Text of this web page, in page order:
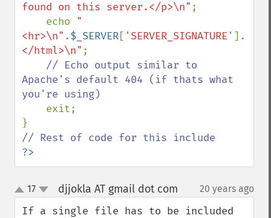
found on this server.</p>\n" ;
    echo
"
<hr>\n" .$_SERVER[ 'SERVER_SIGNATURE' ].
</html>\n" ;
// Echo output similar to
Apache's default 404 (if thats what
you're using)
exit;
?>
up
down
17 djjokla AT gmail dot com 20 years ago
If a single file has to be included